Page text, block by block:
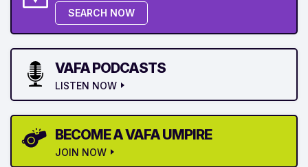
SEARCH NOW
VAFA PODCASTS
LISTEN NOW
BECOME A VAFA UMPIRE
JOIN NOW